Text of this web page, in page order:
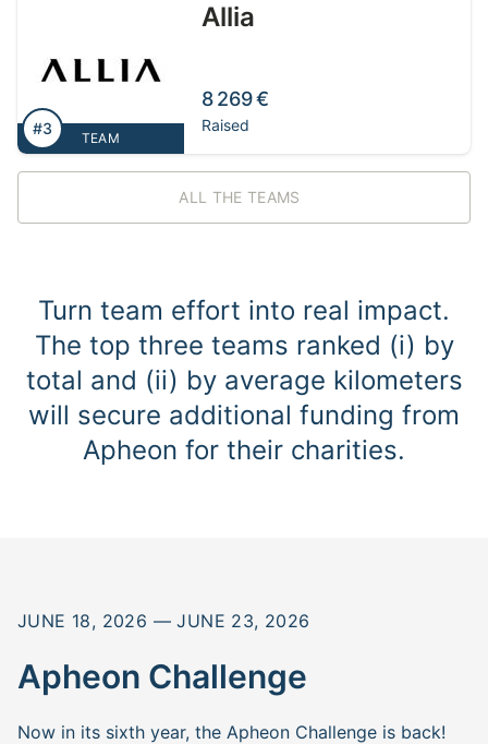
TEAM
Allia
8 269 €
Raised
#3
ALL THE TEAMS
Turn team effort into real impact.
The top three teams ranked (i) by
total and (ii) by average kilometers
will secure additional funding from
Apheon for their charities.
JUNE 18, 2026 — JUNE 23, 2026
Apheon Challenge
Now in its sixth year, the Apheon Challenge is back!